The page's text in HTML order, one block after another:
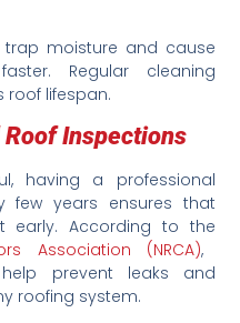
trap moisture and cause
Regular cleaning
roof lifespan.
Inspections
having a professional
few years ensures that
early. According to the
Association (NRCA),
help prevent leaks and
roofing system.